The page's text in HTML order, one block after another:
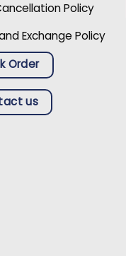
Policy
Exchange Policy
Order
us